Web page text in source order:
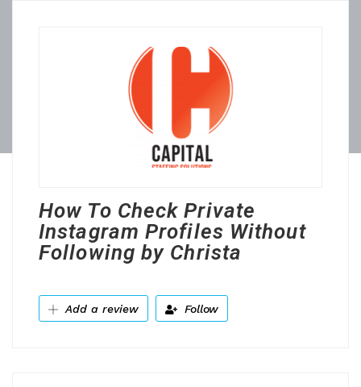
How To Check Private
Instagram Profiles Without
Following by Christa
Add a review Follow